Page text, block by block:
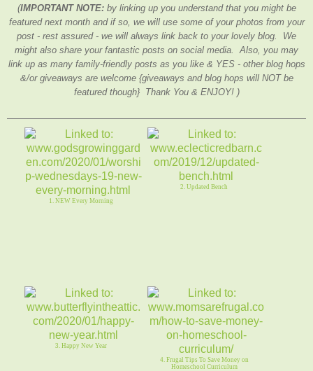
(IMPORTANT NOTE:by linking up you understand that you might be
featured next month and if so, we will use some of your photos from your
post - rest assured - we will always link back to your lovely blog. We
might also share your fantastic posts on social media. Also, you may
link up as many family-friendly posts as you like & YES - other blog hops
&/or giveaways are welcome {giveaways and blog hops will NOT be
featured though} Thank You & ENJOY! )
1. NEW Every Morning
2. Updated Bench
3. Happy New Year
4. Frugal Tips To Save Money on
Homeschool Curriculum